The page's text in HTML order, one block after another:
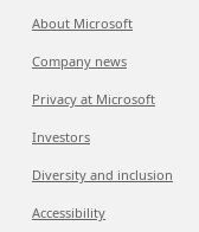
About Microsoft
Company news
Privacy at Microsoft
Investors
Diversity and inclusion
Accessibility